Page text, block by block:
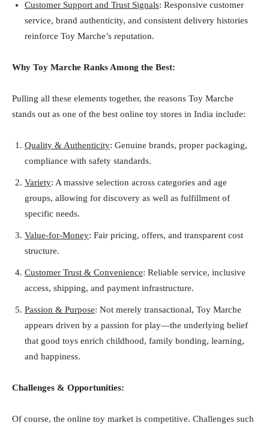
Customer Support and Trust Signals: Responsive customer
service, brand authenticity, and consistent delivery histories
reinforce Toy Marche’s reputation.
Why Toy Marche Ranks Among the Best:
Pulling all these elements together, the reasons Toy Marche
stands out as one of the best online toy stores in India include:
Quality & Authenticity: Genuine brands, proper packaging,
compliance with safety standards.
Variety: A massive selection across categories and age
groups, allowing for discovery as well as fulfillment of
specific needs.
Value-for-Money: Fair pricing, offers, and transparent cost
structure.
Customer Trust & Convenience: Reliable service, inclusive
access, shipping, and payment infrastructure.
Passion & Purpose: Not merely transactional, Toy Marche
appears driven by a passion for play—the underlying belief
that good toys enrich childhood, family bonding, learning,
and happiness.
Challenges & Opportunities:
Of course, the online toy market is competitive. Challenges such